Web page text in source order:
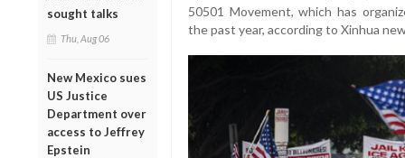
sought talks
Thu, Aug 06
New Mexico sues
US Justice
Department over
access to Jeffrey
Epstein
50501 Movement, which has
the past year, according to Xinhua